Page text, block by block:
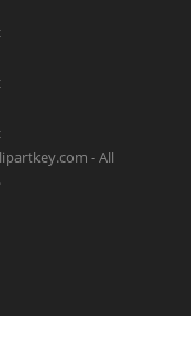
- All